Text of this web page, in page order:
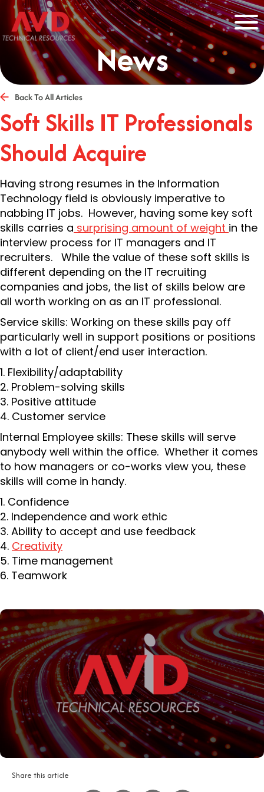
News
Back To All Articles
Soft Skills IT Professionals
Should Acquire
Having strong resumes in the Information
Technology field is obviously imperative to
nabbing IT jobs. However, having some key soft
skills carries a surprising amount of weight in the
interview process for IT managers and IT
recruiters. While the value of these soft skills is
different depending on the IT recruiting
companies and jobs, the list of skills below are
all worth working on as an IT professional.
Service skills: Working on these skills pay off
particularly well in support positions or positions
with a lot of client/end user interaction.
1. Flexibility/adaptability
2. Problem-solving skills
3. Positive attitude
4. Customer service
Internal Employee skills: These skills will serve
anybody well within the office. Whether it comes
to how managers or co-works view you, these
skills will come in handy.
1. Confidence
2. Independence and work ethic
3. Ability to accept and use feedback
4. Creativity
5. Time management
6. Teamwork
Share this article